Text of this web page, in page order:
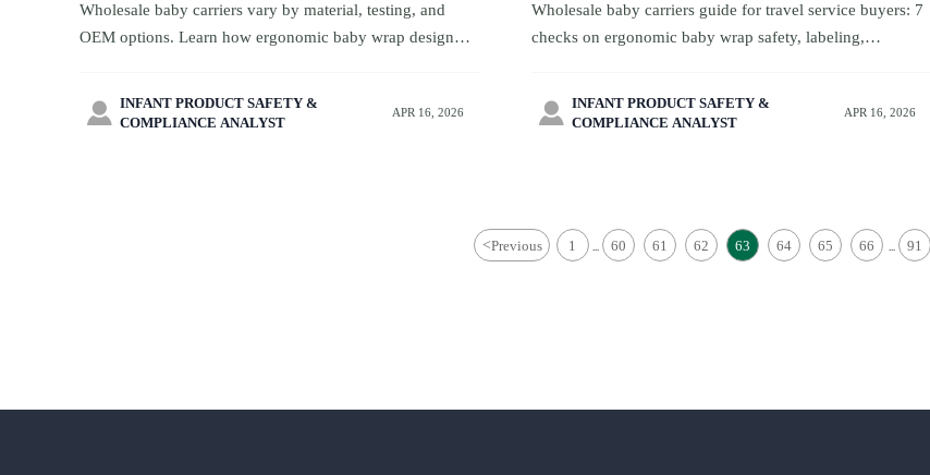
Wholesale baby carriers vary by material, testing, and
OEM options. Learn how ergonomic baby wrap design
 INFANT PRODUCT SAFETY &
COMPLIANCE ANALYST
APR 16, 2026
Wholesale baby carriers guide for travel service buyers: 7
checks on ergonomic baby wrap safety, labeling,
 INFANT PRODUCT SAFETY &
COMPLIANCE ANALYST
APR 16, 2026
<Previous 1 60 61 62 63 64 65 66 91